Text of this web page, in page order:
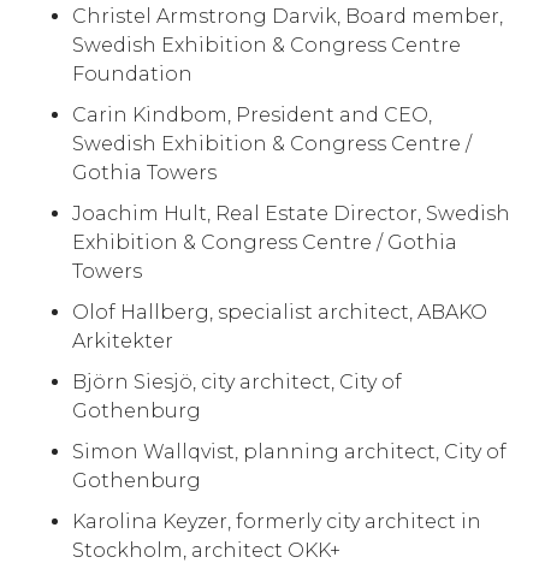
Christel Armstrong Darvik, Board member,
Swedish Exhibition & Congress Centre
Foundation
Carin Kindbom, President and CEO,
Swedish Exhibition & Congress Centre /
Gothia Towers
Joachim Hult, Real Estate Director, Swedish
Exhibition & Congress Centre / Gothia
Towers
Olof Hallberg, specialist architect, ABAKO
Arkitekter
Björn Siesjö, city architect, City of
Gothenburg
Simon Wallqvist, planning architect, City of
Gothenburg
Karolina Keyzer, formerly city architect in
Stockholm, architect OKK+